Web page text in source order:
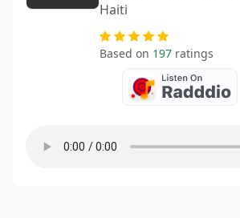
Haiti
Based on 197 ratings